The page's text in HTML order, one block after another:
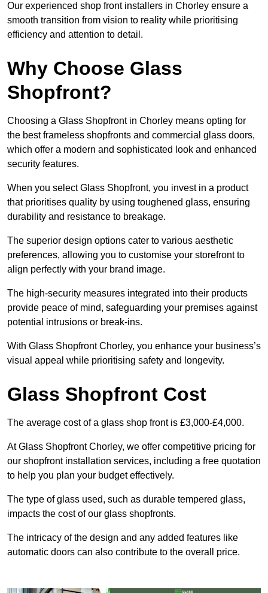
Our experienced shop front installers in Chorley ensure a
smooth transition from vision to reality while prioritising
efficiency and attention to detail.
Why Choose Glass
Shopfront?
Choosing a Glass Shopfront in Chorley means opting for
the best frameless shopfronts and commercial glass doors,
which offer a modern and sophisticated look and enhanced
security features.
When you select Glass Shopfront, you invest in a product
that prioritises quality by using toughened glass, ensuring
durability and resistance to breakage.
The superior design options cater to various aesthetic
preferences, allowing you to customise your storefront to
align perfectly with your brand image.
The high-security measures integrated into their products
provide peace of mind, safeguarding your premises against
potential intrusions or break-ins.
With Glass Shopfront Chorley, you enhance your business’s
visual appeal while prioritising safety and longevity.
Glass Shopfront Cost
The average cost of a glass shop front is £3,000-£4,000.
At Glass Shopfront Chorley, we offer competitive pricing for
our shopfront installation services, including a free quotation
to help you plan your budget effectively.
The type of glass used, such as durable tempered glass,
impacts the cost of our glass shopfronts.
The intricacy of the design and any added features like
automatic doors can also contribute to the overall price.